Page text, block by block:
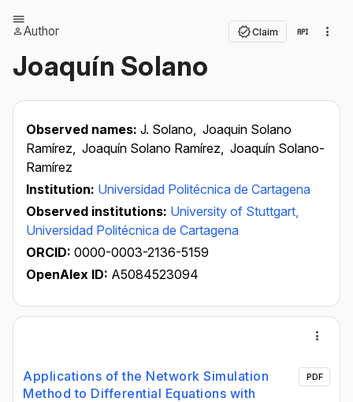
Author Claim
Joaquín Solano
Observed names: J. Solano, Joaquin Solano
Ramírez, Joaquín Solano Ramírez, Joaquín Solano-
Ramírez
Institution: Universidad Politécnica de Cartagena
Observed institutions: University of Stuttgart,
Universidad Politécnica de Cartagena
ORCID: 0000-0003-2136-5159
OpenAlex ID: A5084523094
Applications of the Network Simulation
Method to Differential Equations with
PDF